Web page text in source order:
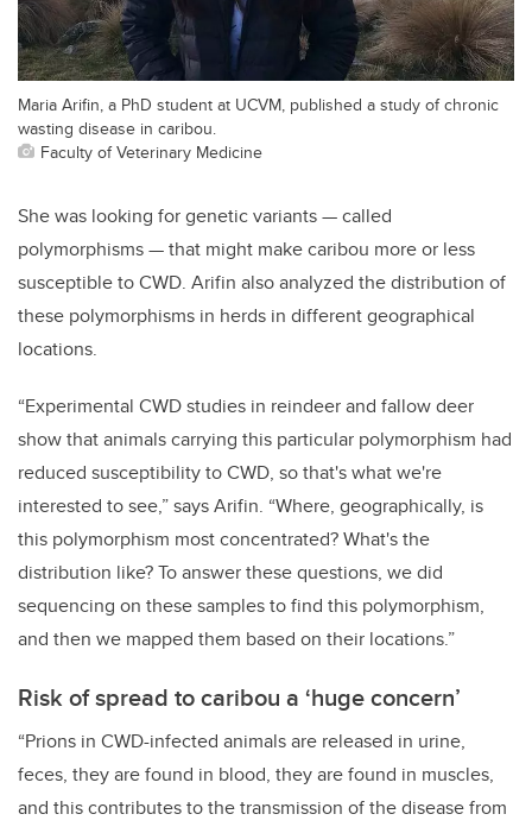
Maria Arifin, a PhD student at UCVM, published a study of chronic
wasting disease in caribou.
Faculty of Veterinary Medicine
She was looking for genetic variants — called
polymorphisms — that might make caribou more or less
susceptible to CWD. Arifin also analyzed the distribution of
these polymorphisms in herds in different geographical
locations.
“Experimental CWD studies in reindeer and fallow deer
show that animals carrying this particular polymorphism had
reduced susceptibility to CWD, so that's what we're
interested to see,” says Arifin. “Where, geographically, is
this polymorphism most concentrated? What's the
distribution like? To answer these questions, we did
sequencing on these samples to find this polymorphism,
and then we mapped them based on their locations.”
Risk of spread to caribou a ‘huge concern’
“Prions in CWD-infected animals are released in urine,
feces, they are found in blood, they are found in muscles,
and this contributes to the transmission of the disease from